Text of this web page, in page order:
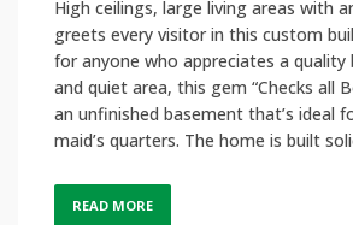
High ceilings, large living areas with
greets every visitor in this custom
for anyone who appreciates a quality
and quiet area, this gem “Checks all
an unfinished basement that’s ideal
maid’s quarters. The home is built
READ MORE